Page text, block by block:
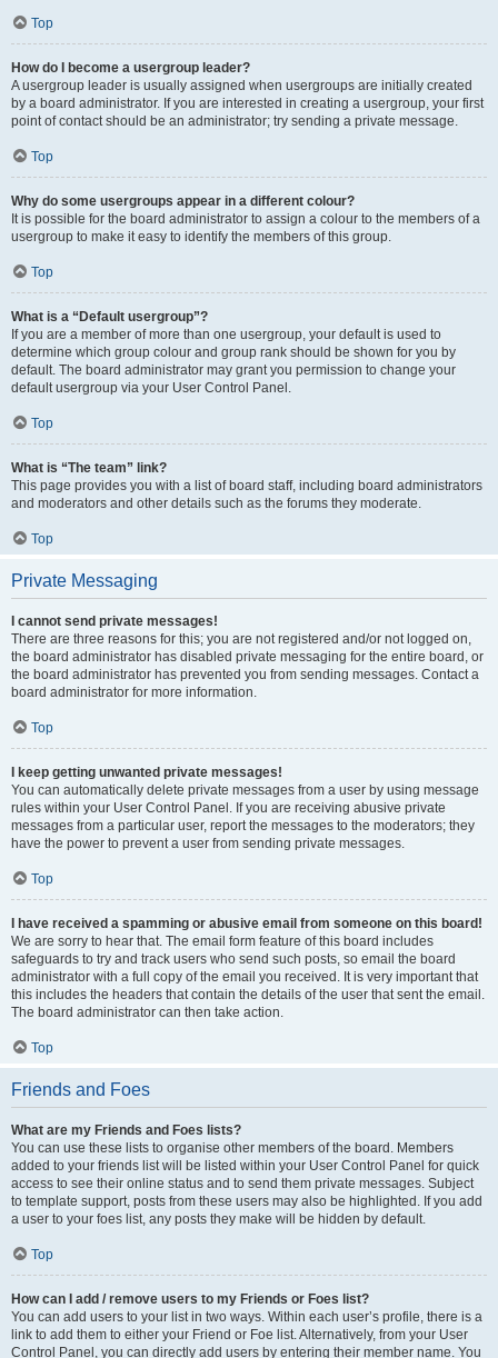
Top
How do I become a usergroup leader?
A usergroup leader is usually assigned when usergroups are initially created
by a board administrator. If you are interested in creating a usergroup, your first
point of contact should be an administrator; try sending a private message.
Top
Why do some usergroups appear in a different colour?
It is possible for the board administrator to assign a colour to the members of a
usergroup to make it easy to identify the members of this group.
Top
What is a “Default usergroup”?
If you are a member of more than one usergroup, your default is used to
determine which group colour and group rank should be shown for you by
default. The board administrator may grant you permission to change your
default usergroup via your User Control Panel.
Top
What is “The team” link?
This page provides you with a list of board staff, including board administrators
and moderators and other details such as the forums they moderate.
Top
Private Messaging
I cannot send private messages!
There are three reasons for this; you are not registered and/or not logged on,
the board administrator has disabled private messaging for the entire board, or
the board administrator has prevented you from sending messages. Contact a
board administrator for more information.
Top
I keep getting unwanted private messages!
You can automatically delete private messages from a user by using message
rules within your User Control Panel. If you are receiving abusive private
messages from a particular user, report the messages to the moderators; they
have the power to prevent a user from sending private messages.
Top
I have received a spamming or abusive email from someone on this board!
We are sorry to hear that. The email form feature of this board includes
safeguards to try and track users who send such posts, so email the board
administrator with a full copy of the email you received. It is very important that
this includes the headers that contain the details of the user that sent the email.
The board administrator can then take action.
Top
Friends and Foes
What are my Friends and Foes lists?
You can use these lists to organise other members of the board. Members
added to your friends list will be listed within your User Control Panel for quick
access to see their online status and to send them private messages. Subject
to template support, posts from these users may also be highlighted. If you add
a user to your foes list, any posts they make will be hidden by default.
Top
How can I add / remove users to my Friends or Foes list?
You can add users to your list in two ways. Within each user’s profile, there is a
link to add them to either your Friend or Foe list. Alternatively, from your User
Control Panel, you can directly add users by entering their member name. You